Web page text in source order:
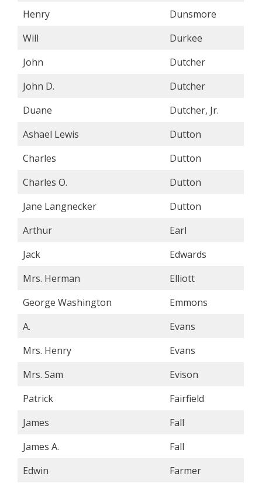
Henry
Dunsmore
Will
Durkee
John
Dutcher
John D.
Dutcher
Duane
Dutcher, Jr.
Ashael Lewis
Dutton
Charles
Dutton
Charles O.
Dutton
Jane Langnecker
Dutton
Arthur
Earl
Jack
Edwards
Mrs. Herman
Elliott
George Washington
Emmons
A.
Evans
Mrs. Henry
Evans
Mrs. Sam
Evison
Patrick
Fairfield
James
Fall
James A.
Fall
Edwin
Farmer